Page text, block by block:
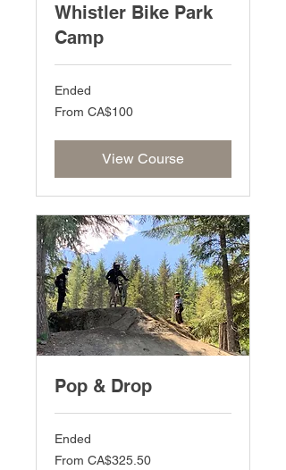
Whistler Bike Park
Camp
Ended
From
100
From CA$100
View Course
Pop & Drop
Ended
From
325.50
From CA$325.50